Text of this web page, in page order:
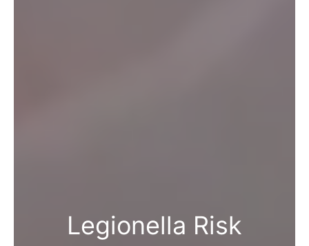
Legionella Risk